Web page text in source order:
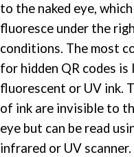
to the naked eye,
fluoresce under the
conditions. The most
for hidden QR codes is
fluorescent or UV ink.
of ink are invisible to
eye but can be read
infrared or UV scanner.